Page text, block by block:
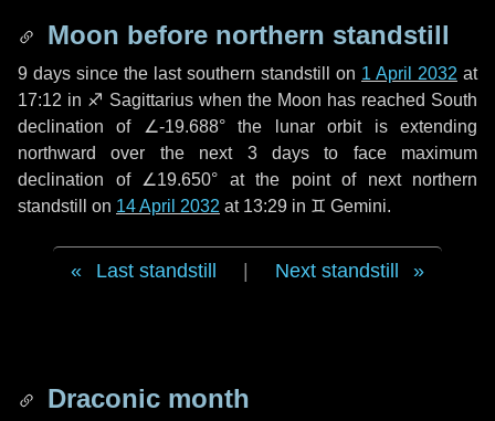
Moon before northern standstill
9 days since the last southern standstill on 1 April 2032 at
17:12 in ♐ Sagittarius when the Moon has reached South
declination of ∠-19.688° the lunar orbit is extending
northward over the next 3 daysto face maximum
declination of ∠19.650° at the point of next northern
standstill on 14 April 2032 at 13:29 in ♊ Gemini.
Last standstill Next standstill
Draconic month